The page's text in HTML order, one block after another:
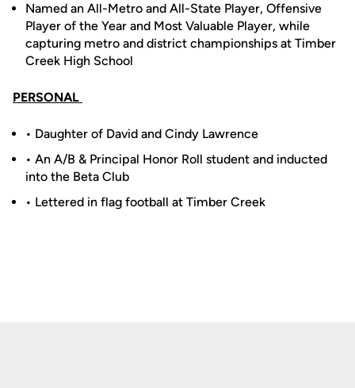
Named an All-Metro and All-State Player, Offensive
Player of the Year and Most Valuable Player, while
capturing metro and district championships at Timber
Creek High School
PERSONAL
• Daughter of David and Cindy Lawrence
• An A/B & Principal Honor Roll student and inducted
into the Beta Club
• Lettered in flag football at Timber Creek